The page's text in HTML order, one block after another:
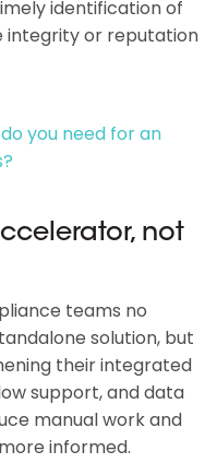
identification of
integrity or reputation
you need for an
not
teams no
solution, but
their integrated
support, and data
manual work and
informed.